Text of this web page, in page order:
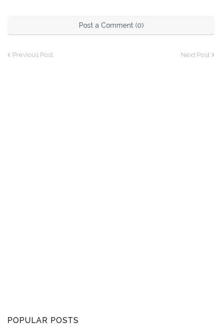
Post a Comment (0)
Previous Post Next Post
POPULAR POSTS